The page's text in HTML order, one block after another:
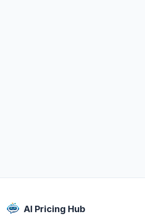
AI Pricing Hub